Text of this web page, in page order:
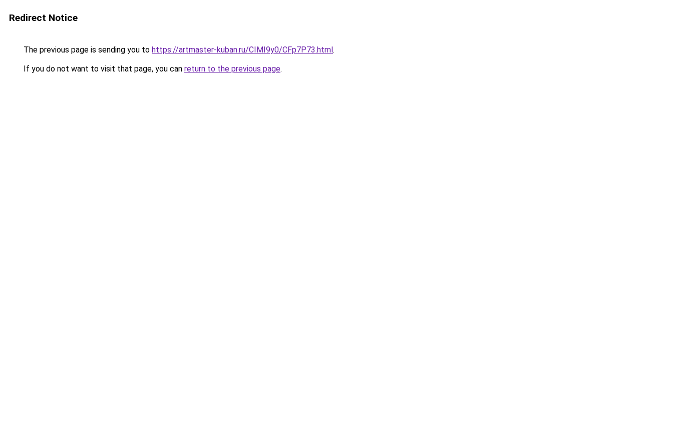
Redirect Notice
The previous page is sending you to https://artmaster-kuban.ru/CIMI9y0/CFp7P73.html.
If you do not want to visit that page, you can return to the previous page.